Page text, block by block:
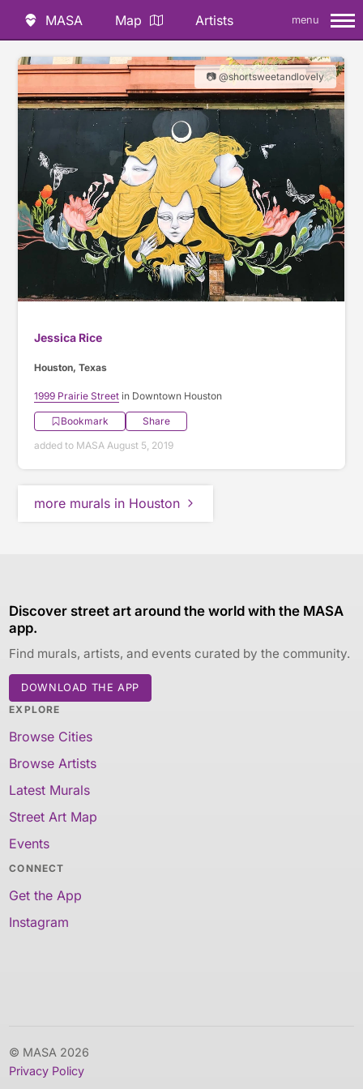
MASA Map Artists menu
📷 @shortsweetandlovely
Jessica Rice
Houston, Texas
1999 Prairie Street in Downtown Houston
Bookmark
Share
added to MASA August 5, 2019
more murals in Houston
Discover street art around the world with the MASA
app.
Find murals, artists, and events curated by the community.
DOWNLOAD THE APP
EXPLORE
Browse Cities
Browse Artists
Latest Murals
Street Art Map
Events
CONNECT
Get the App
Instagram
© MASA 2026
Privacy Policy